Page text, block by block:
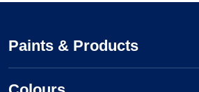
Paints & Products